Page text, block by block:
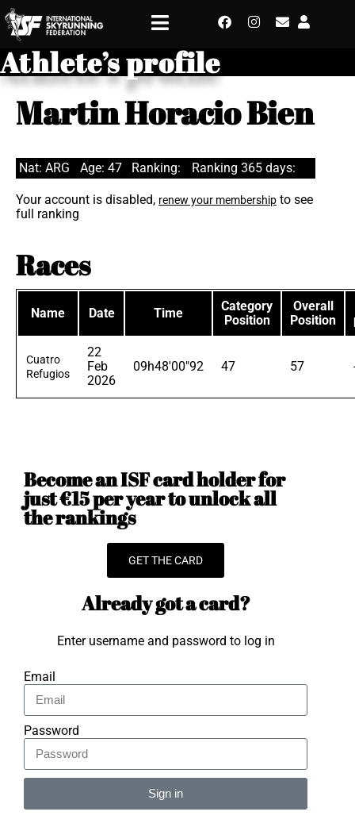
Athlete’s profile
Martin Horacio Bien
Nat: ARG Age: 47 Ranking: Ranking 365 days:
Your account is disabled, renew your membership to see
full ranking
Races
Name Date Time
Category
Position
Overall
Position
Cuatro
Refugios
22
Feb
2026
09h48'00"92 47 57
Become an ISF card holder for
just €15 per year to unlock all
the rankings
GET THE CARD
Already got a card?
Enter username and password to log in
Email
Password
Sign in